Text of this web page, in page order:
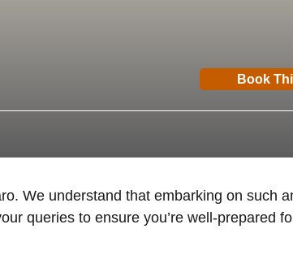
Book
We understand that embarking on such
queries to ensure you’re well-prepared